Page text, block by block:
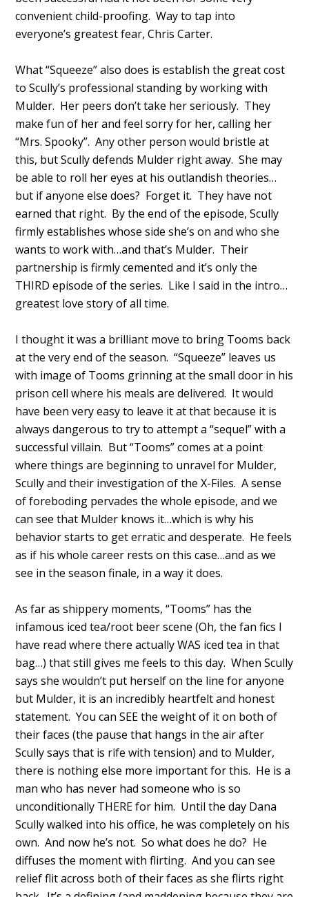
convenient child-proofing. Way to tap into
everyone’s greatest fear, Chris Carter.
What “Squeeze” also does is establish the great cost
to Scully’s professional standing by working with
Mulder. Her peers don’t take her seriously. They
make fun of her and feel sorry for her, calling her
“Mrs. Spooky”. Any other person would bristle at
this, but Scully defends Mulder right away. She may
be able to roll her eyes at his outlandish theories…
but if anyone else does? Forget it. They have not
earned that right. By the end of the episode, Scully
firmly establishes whose side she’s on and who she
wants to work with…and that’s Mulder. Their
partnership is firmly cemented and it’s only the
THIRD episode of the series. Like I said in the intro…
greatest love story of all time.
I thought it was a brilliant move to bring Tooms back
at the very end of the season. “Squeeze” leaves us
with image of Tooms grinning at the small door in his
prison cell where his meals are delivered. It would
have been very easy to leave it at that because it is
always dangerous to try to attempt a “sequel” with a
successful villain. But “Tooms” comes at a point
where things are beginning to unravel for Mulder,
Scully and their investigation of the X-Files. A sense
of foreboding pervades the whole episode, and we
can see that Mulder knows it…which is why his
behavior starts to get erratic and desperate. He feels
as if his whole career rests on this case…and as we
see in the season finale, in a way it does.
As far as shippery moments, “Tooms” has the
infamous iced tea/root beer scene (Oh, the fan fics I
have read where there actually WAS iced tea in that
bag…) that still gives me feels to this day. When Scully
says she wouldn’t put herself on the line for anyone
but Mulder, it is an incredibly heartfelt and honest
statement. You can SEE the weight of it on both of
their faces (the pause that hangs in the air after
Scully says that is rife with tension) and to Mulder,
there is nothing else more important for this. He is a
man who has never had someone who is so
unconditionally THERE for him. Until the day Dana
Scully walked into his office, he was completely on his
own. And now he’s not. So what does he do? He
diffuses the moment with flirting. And you can see
relief flit across both of their faces as she flirts right